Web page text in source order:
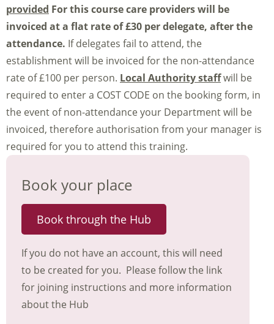
provided For this course care providers will be
invoiced at a flat rate of £30 per delegate, after the
attendance. If delegates fail to attend, the
establishment will be invoiced for the non-attendance
rate of £100 per person. Local Authority staffwill be
required to enter a COST CODE on the booking form, in
the event of non-attendance your Department will be
invoiced, therefore authorisation from your manager is
required for you to attend this training.
Book your place
Book through the Hub
If you do not have an account, this will need
to be created for you. Please follow the link
for joining instructions and more information
about the Hub